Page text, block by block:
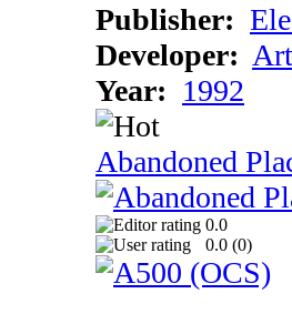
Publisher:
Developer:
Year: 1992
Abandoned
0.0
0.0 (0)